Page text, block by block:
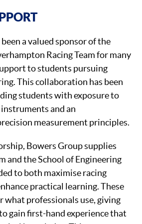
a valued sponsor of the
Racing Team for many
to students pursuing
This collaboration has been
students with exposure to
and an
measurement principles.
Bowers Group supplies
and the School of Engineering
to both maximise racing
practical learning. These
professionals use, giving
gain first-hand experience that